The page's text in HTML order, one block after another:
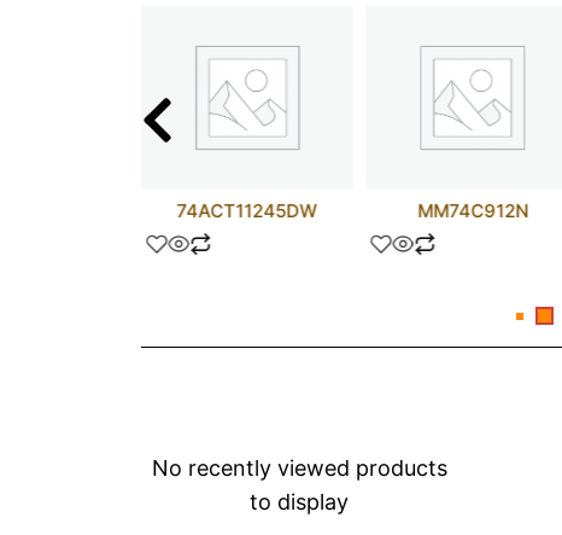
74ACT11245DW MM74C912N
No recently viewed products
to display